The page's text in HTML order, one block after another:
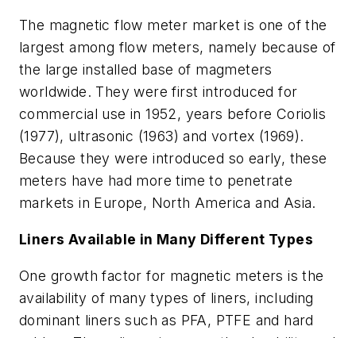
The magnetic flow meter market is one of the
largest among flow meters, namely because of
the large installed base of magmeters
worldwide. They were first introduced for
commercial use in 1952, years before Coriolis
(1977), ultrasonic (1963) and vortex (1969).
Because they were introduced so early, these
meters have had more time to penetrate
markets in Europe, North America and Asia.
Liners Available in Many Different Types
One growth factor for magnetic meters is the
availability of many types of liners, including
dominant liners such as PFA, PTFE and hard